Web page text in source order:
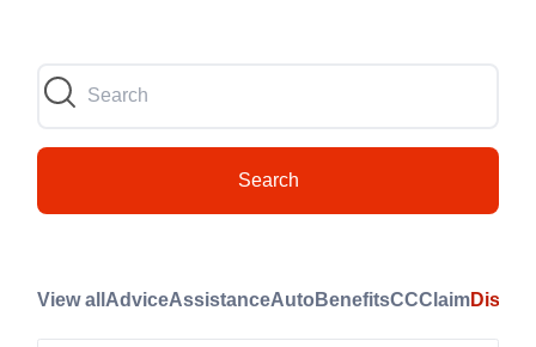
Search
View all AdviceAssistanceAuto BenefitsCCClaim